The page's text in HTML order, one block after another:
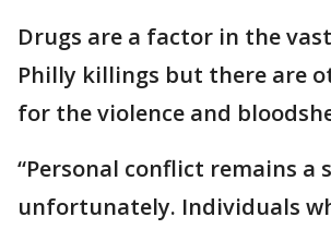
Drugs are a factor in the
Philly killings but there are
for the violence and
“Personal conflict remains a
unfortunately. Individuals